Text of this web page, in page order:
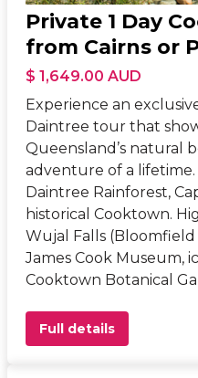
Private 1 Day
from Cairns or
$ 1,649.00 AUD
Experience an
Daintree tour that
Queensland’s natural
adventure of a
Daintree Rainforest,
historical Cooktown.
Wujal Falls
James Cook Museum,
Cooktown Botanical
Full details